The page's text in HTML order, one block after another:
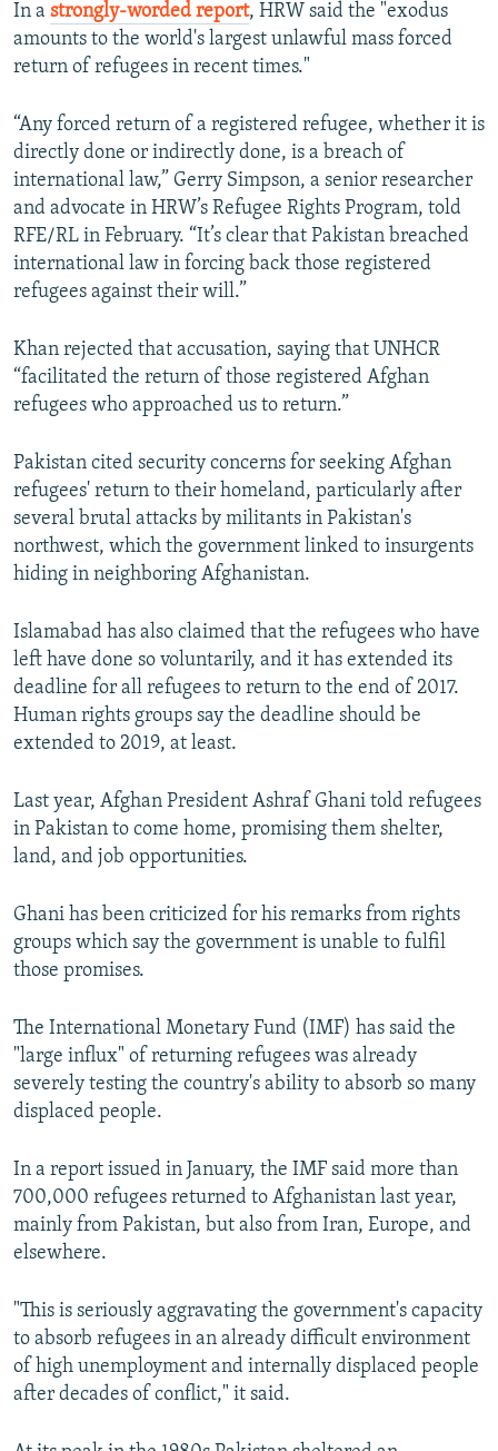
In a strongly-worded report, HRW said the "exodus
amounts to the world's largest unlawful mass forced
return of refugees in recent times."
“Any forced return of a registered refugee, whether it is
directly done or indirectly done, is a breach of
international law,” Gerry Simpson, a senior researcher
and advocate in HRW’s Refugee Rights Program, told
RFE/RL in February. “It’s clear that Pakistan breached
international law in forcing back those registered
refugees against their will.”
Khan rejected that accusation, saying that UNHCR
“facilitated the return of those registered Afghan
refugees who approached us to return.”
Pakistan cited security concerns for seeking Afghan
refugees' return to their homeland, particularly after
several brutal attacks by militants in Pakistan's
northwest, which the government linked to insurgents
hiding in neighboring Afghanistan.
Islamabad has also claimed that the refugees who have
left have done so voluntarily, and it has extended its
deadline for all refugees to return to the end of 2017.
Human rights groups say the deadline should be
extended to 2019, at least.
Last year, Afghan President Ashraf Ghani told refugees
in Pakistan to come home, promising them shelter,
land, and job opportunities.
Ghani has been criticized for his remarks from rights
groups which say the government is unable to fulfil
those promises.
The International Monetary Fund (IMF) has said the
"large influx" of returning refugees was already
severely testing the country's ability to absorb so many
displaced people.
In a report issued in January, the IMF said more than
700,000 refugees returned to Afghanistan last year,
mainly from Pakistan, but also from Iran, Europe, and
elsewhere.
"This is seriously aggravating the government's capacity
to absorb refugees in an already difficult environment
of high unemployment and internally displaced people
after decades of conflict," it said.